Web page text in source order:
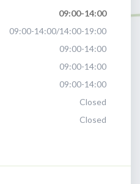
09:00-14:00
09:00-14:00/14:00-19:00
09:00-14:00
09:00-14:00
09:00-14:00
Closed
Closed